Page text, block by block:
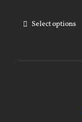
Select options